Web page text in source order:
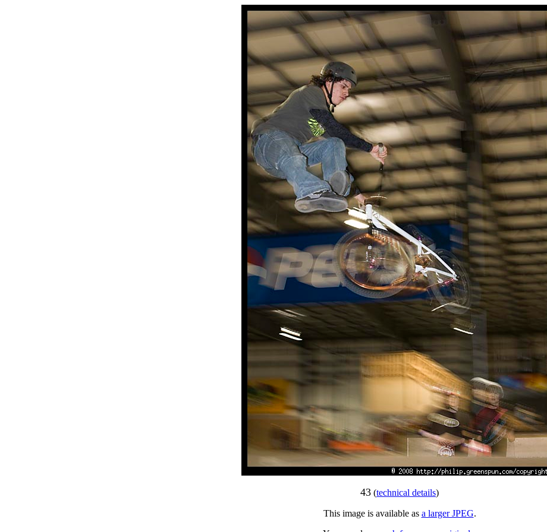
43 (technical details)
This image is available as a larger JPEG.